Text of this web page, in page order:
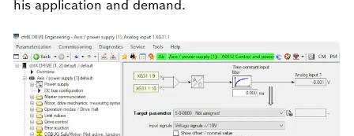
his application and demand.